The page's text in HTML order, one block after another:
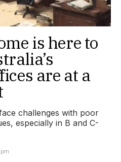
is here to
are at a
challenges with poor
especially in B and C-